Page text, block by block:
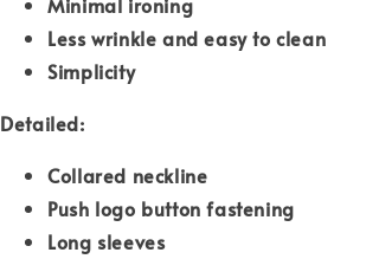
Less wrinkle and easy to clean
Simplicity
Detailed:
Collared neckline
Push logo button fastening
Long sleeves